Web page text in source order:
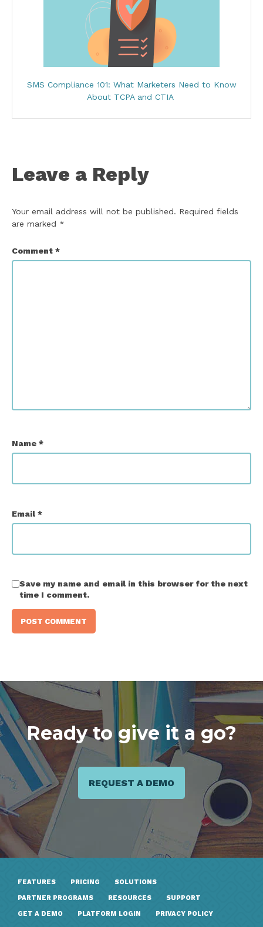
SMS Compliance 101: What Marketers Need to Know
About TCPA and CTIA
Leave a Reply
Your email address will not be published. Required fields
are marked *
Comment *
Name *
Email *
Save my name and email in this browser for the next
time I comment.
Ready to give it a go?
REQUEST A DEMO
FEATURES PRICING SOLUTIONS
PARTNER PROGRAMS RESOURCES SUPPORT
GET A DEMO PLATFORM LOGIN PRIVACY POLICY